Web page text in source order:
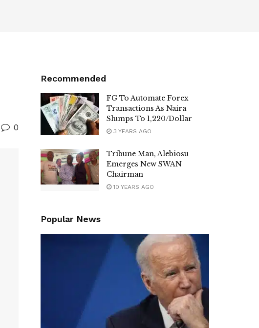
0
Recommended
FG To Automate Forex
Transactions As Naira
Slumps To 1,220/Dollar
3 YEARS AGO
Tribune Man, Alebiosu
Emerges New SWAN
Chairman
10 YEARS AGO
Popular News